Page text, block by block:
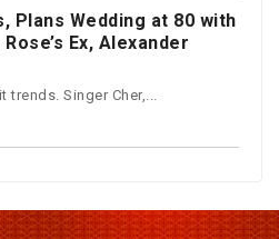
Plans Wedding at 80 with
Ex, Alexander
Singer Cher,...